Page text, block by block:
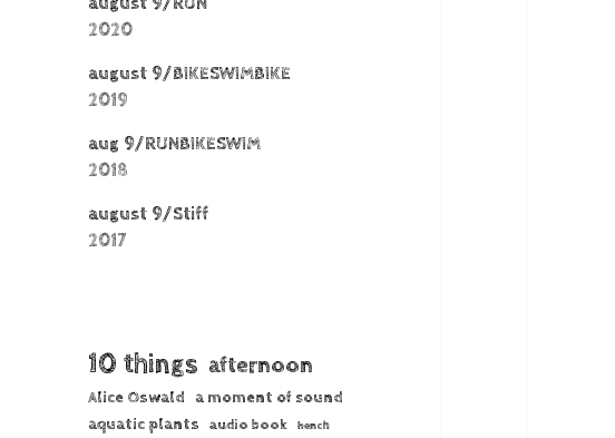
2020
august 9/BIKESWIMBIKE
2019
aug 9/RUNBIKESWIM
2018
august 9/Stiff
2017
10 things afternoon
Alice Oswald a moment of sound
aquatic plants audio book bench